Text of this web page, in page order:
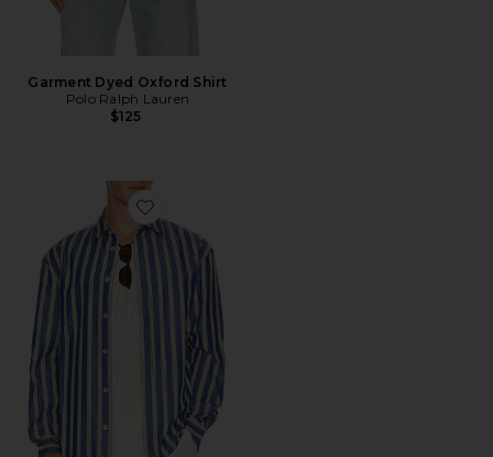
Garment Dyed Oxford Shirt
Polo Ralph Lauren
$125
Favorite Jordan Striped Shirt